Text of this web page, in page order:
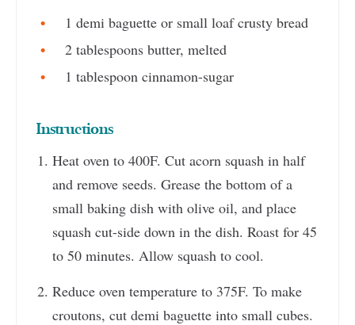
1 demi baguette or small loaf crusty bread
2 tablespoons butter, melted
1 tablespoon cinnamon-sugar
Instructions
Heat oven to 400F. Cut acorn squash in half
and remove seeds. Grease the bottom of a
small baking dish with olive oil, and place
squash cut-side down in the dish. Roast for 45
to 50 minutes. Allow squash to cool.
Reduce oven temperature to 375F. To make
croutons, cut demi baguette into small cubes.